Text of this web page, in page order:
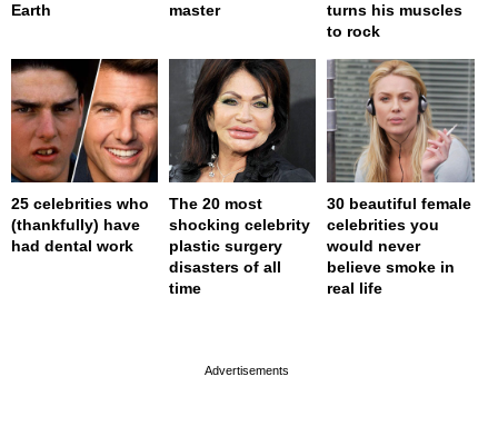
Earth
master
turns his muscles
to rock
25 celebrities who
(thankfully) have
had dental work
The 20 most
shocking celebrity
plastic surgery
disasters of all
time
30 beautiful female
celebrities you
would never
believe smoke in
real life